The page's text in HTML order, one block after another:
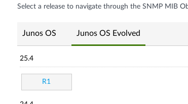
Select a release to navigate through the SNMP MIB
Junos OS Junos OS Evolved
25.4
R1